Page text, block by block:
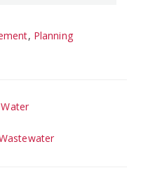
, Planning
Water